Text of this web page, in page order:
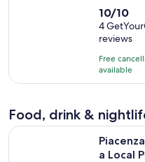
10.0
out
of
10
with
4
10/10
4
reviews
Free
available
Food, drink &
a Local
Piacenza: Wine Tasting